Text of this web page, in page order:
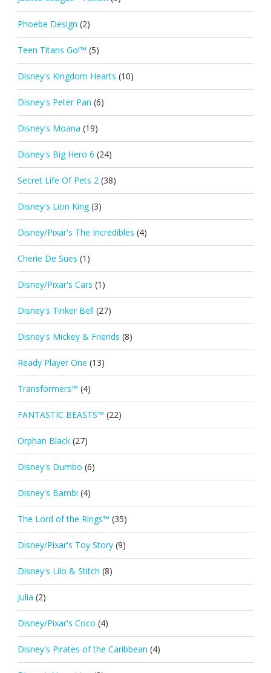
Phoebe Design (2)
Teen Titans Go!™ (5)
Disney's Kingdom Hearts (10)
Disney's Peter Pan (6)
Disney's Moana (19)
Disney's Big Hero 6 (24)
Secret Life Of Pets 2 (38)
Disney's Lion King (3)
Disney/Pixar's The Incredibles (4)
Cherie De Sues (1)
Disney/Pixar's Cars (1)
Disney's Tinker Bell (27)
Disney's Mickey & Friends (8)
Ready Player One (13)
Transformers™ (4)
FANTASTIC BEASTS™ (22)
Orphan Black (27)
Disney's Dumbo (6)
Disney's Bambi (4)
The Lord of the Rings™ (35)
Disney/Pixar's Toy Story (9)
Disney's Lilo & Stitch (8)
Julia (2)
Disney/Pixar's Coco (4)
Disney's Pirates of the Caribbean (4)